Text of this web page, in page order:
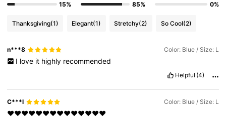
15%
85%
0%
Thanksgiving(1) Elegant(1) Stretchy(2) So Cool(2)
n***8 Color: Blue / Size: L
I love it highly recommended
Helpful (4)
C***l Color: Blue / Size: L
♥️♥️♥️♥️♥️♥️♥️♥️♥️♥️♥️♥️♥️♥️